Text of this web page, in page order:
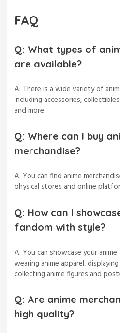
FAQ
Q: What types of
are available?
A: There is a wide variety of
including accessories,
and more.
Q: Where can I buy
merchandise?
A: You can find anime
physical stores and online
Q: How can I
fandom with style?
A: You can showcase your
wearing anime apparel,
collecting anime figures and
Q: Are anime
high quality?